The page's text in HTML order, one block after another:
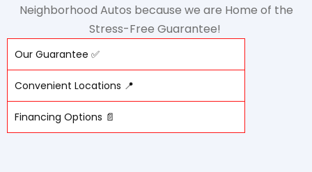
Neighborhood Autos because we are Home of the
Stress-Free Guarantee!
Our Guarantee ✅
Convenient Locations 📍
Financing Options 📄